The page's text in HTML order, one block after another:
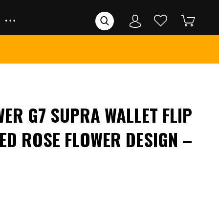
G7 SUPRA WALLET FLIP
ROSE FLOWER DESIGN –